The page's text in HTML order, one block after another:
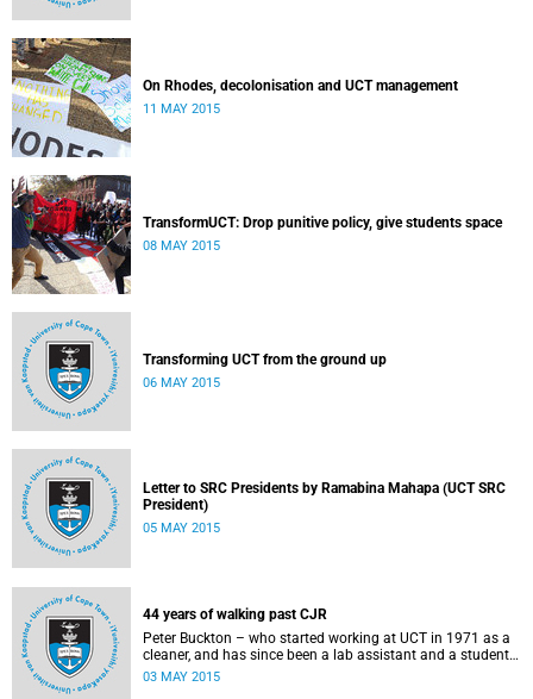
On Rhodes, decolonisation and UCT management
11 MAY 2015
TransformUCT: Drop punitive policy, give students space
08 MAY 2015
Transforming UCT from the ground up
06 MAY 2015
Letter to SRC Presidents by Ramabina Mahapa (UCT SRC
President)
05 MAY 2015
44 years of walking past CJR
Peter Buckton – who started working at UCT in 1971 as a
cleaner, and has since been a lab assistant and a student
of history before going on to become a senior sports
03 MAY 2015